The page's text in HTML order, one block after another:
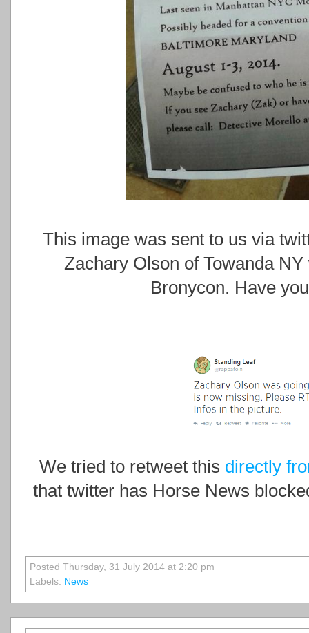
This image was sent to us via
Zachary Olson of Towanda
Bronycon. Have
We tried to retweet this directly
that twitter has Horse News
Posted Thursday, 31 July 2014 at 2:20 pm
Labels: News